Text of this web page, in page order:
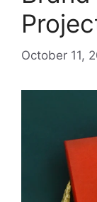
October 11,